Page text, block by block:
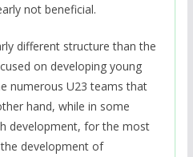
not beneficial.
different structure than the
on developing young
numerous U23 teams that
hand, while in some
development, for the most
development of